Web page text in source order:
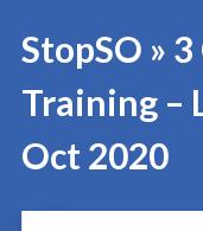
StopSO »
Training –
Oct 2020